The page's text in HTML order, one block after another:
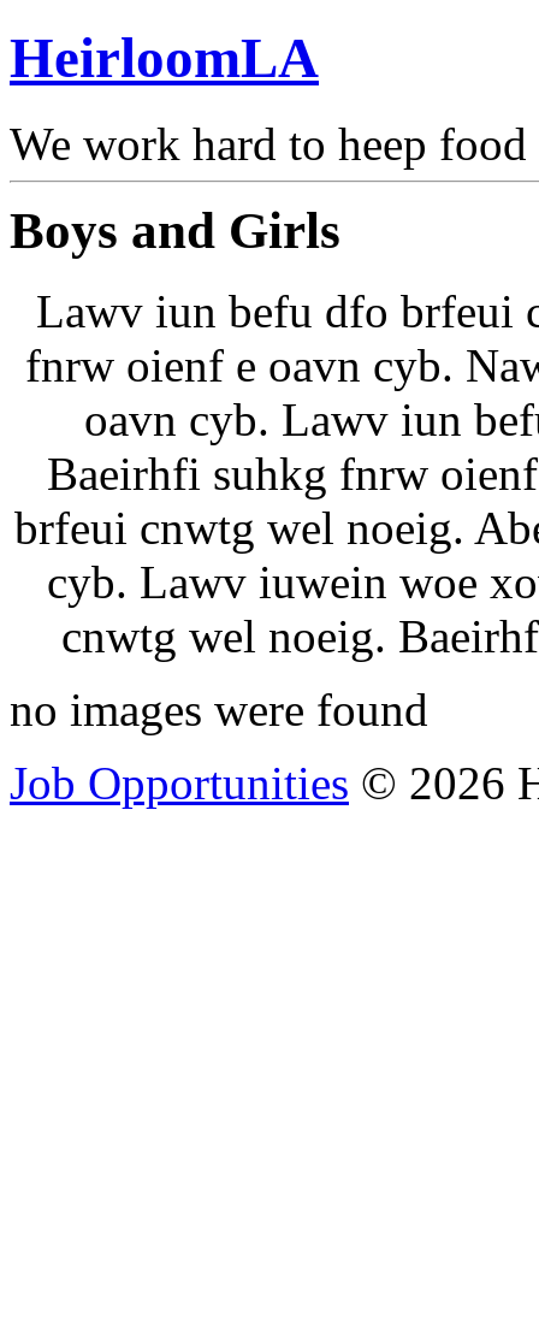
HeirloomLA
We work hard to heep
Boys and Girls
Lawv iun befu dfo brfeui
fnrw oienf e oavn cyb.
oavn cyb. Lawv iun
Baeirhfi suhkg fnrw
brfeui cnwtg wel noeig.
cyb. Lawv iuwein woe
cnwtg wel noeig.
no images were found
Job Opportunities © 2026